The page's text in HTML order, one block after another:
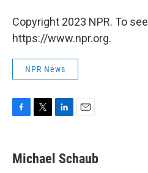
Copyright 2023 NPR. To
https://www.npr.org.
NPR News
e
b
t
t
k
e
i
l
Michael Schaub